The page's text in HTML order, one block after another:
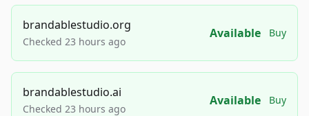
brandablestudio.org
Checked 23 hours ago
Available Buy
brandablestudio.ai
Checked 23 hours ago
Available Buy